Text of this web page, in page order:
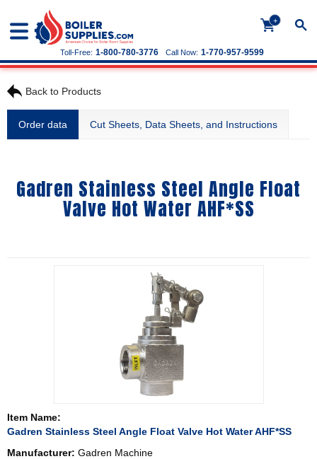
+
Call Now: 1-770-957-9599
Toll-Free: 1-800-780-3776
Back to Products
Order data Cut Sheets, Data Sheets, and Instructions
Gadren Stainless Steel Angle Float
Valve Hot Water AHF*SS
Item Name:
Gadren Stainless Steel Angle Float Valve Hot Water AHF*SS
Manufacturer: Gadren Machine